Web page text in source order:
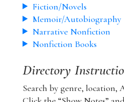
Fiction/Novels
Memoir/Autobiography
Narrative Nonfiction
Nonfiction Books
Directory
Search by genre, location,